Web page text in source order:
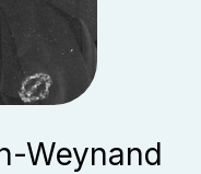
Weynand